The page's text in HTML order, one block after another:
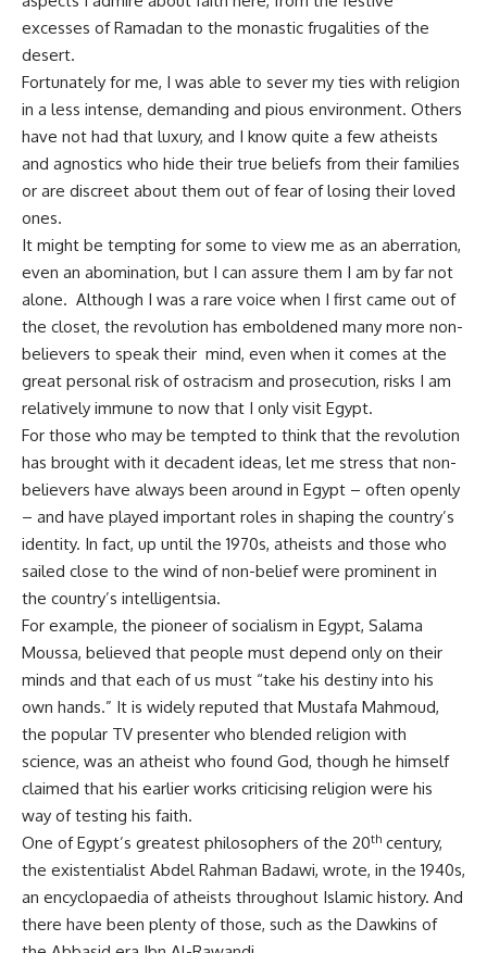
excesses of Ramadan to the monastic frugalities of the
desert.
Fortunately for me, I was able to sever my ties with religion
in a less intense, demanding and pious environment. Others
have not had that luxury, and I know quite a few atheists
and agnostics who hide their true beliefs from their families
or are discreet about them out of fear of losing their loved
ones.
It might be tempting for some to view me as an aberration,
even an abomination, but I can assure them I am by far not
alone. Although I was a rare voice when I first came out of
the closet, the revolution has emboldened many more non-
believers to speak their mind, even when it comes at the
great personal risk of ostracism and prosecution, risks I am
relatively immune to now that I only visit Egypt.
For those who may be tempted to think that the revolution
has brought with it decadent ideas, let me stress that non-
believers have always been around in Egypt – often openly
– and have played important roles in shaping the country’s
identity. In fact, up until the 1970s, atheists and those who
sailed close to the wind of non-belief were prominent in
the country’s intelligentsia.
For example, the pioneer of socialism in Egypt, Salama
Moussa, believed that people must depend only on their
minds and that each of us must “take his destiny into his
own hands.” It is widely reputed that Mustafa Mahmoud,
the popular TV presenter who blended religion with
science, was an atheist who found God, though he himself
claimed that his earlier works criticising religion were his
way of testing his faith.
One of Egypt’s greatest philosophers of the 20th century,
the existentialist Abdel Rahman Badawi, wrote, in the 1940s,
an encyclopaedia of atheists throughout Islamic history. And
there have been plenty of those, such as the Dawkins of